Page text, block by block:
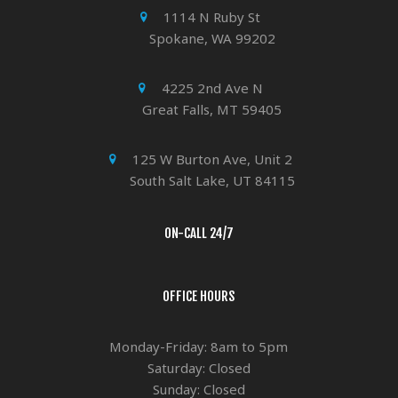
1114 N Ruby St
Spokane, WA 99202
4225 2nd Ave N
Great Falls, MT 59405
125 W Burton Ave, Unit 2
South Salt Lake, UT 84115
ON-CALL 24/7
OFFICE HOURS
Monday-Friday: 8am to 5pm
Saturday: Closed
Sunday: Closed